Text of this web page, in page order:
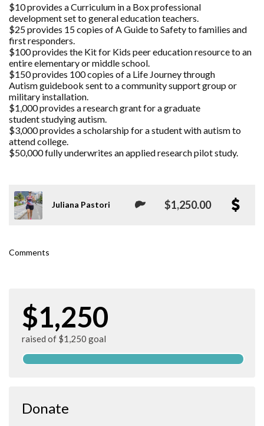
$10 provides a Curriculum in a Box professional
development set to general education teachers.
$25 provides 15 copies of A Guide to Safety to families and
first responders.
$100 provides the Kit for Kids peer education resource to an
entire elementary or middle school.
$150 provides 100 copies of a Life Journey through
Autism guidebook sent to a community support group or
military installation.
$1,000 provides a research grant for a graduate
student studying autism.
$3,000 provides a scholarship for a student with autism to
attend college.
$50,000 fully underwrites an applied research pilot study.
Juliana Pastori $1,250.00
Comments
$1,250
raised of $1,250 goal
Donate